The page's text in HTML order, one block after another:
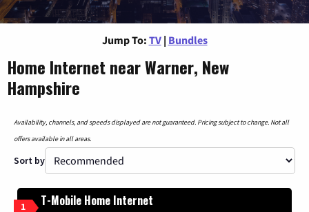
Jump To: TV | Bundles
Home Internet near Warner, New
Hampshire
Availability, channels, and speeds displayed are not guaranteed. Pricing subject to change. Not all
offers available in all areas.
Sort by
1 T-Mobile Home Internet